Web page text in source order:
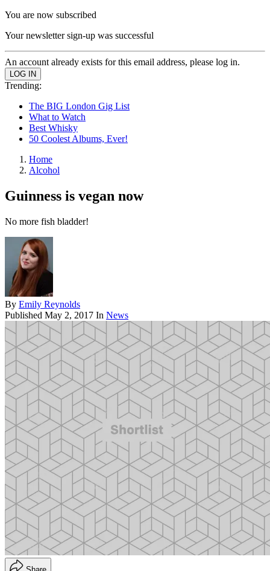
You are now subscribed
Your newsletter sign-up was successful
An account already exists for this email address, please log in.
Trending:
The BIG London Gig List
What to Watch
Best Whisky
50 Coolest Albums, Ever!
Home
Alcohol
Guinness is vegan now
No more fish bladder!
By Emily Reynolds
Published May 2, 2017 In News